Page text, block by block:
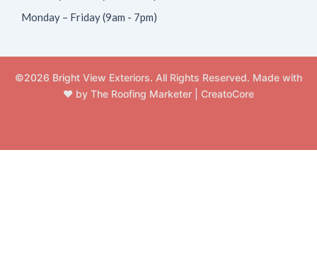
Monday – Friday (9am - 7pm)
©2026 Bright View Exteriors. All Rights Reserved. Made with
❤️ by The Roofing Marketer CreatoCore